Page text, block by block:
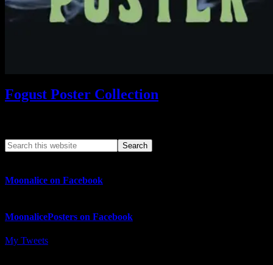
Fogust Poster Collection
Moonalice on Facebook
MoonalicePosters on Facebook
My Tweets